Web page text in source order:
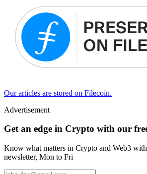
Our articles are stored on Filecoin.
Advertisement
Get an edge in Crypto with our
Know what matters in Crypto and Web3
newsletter, Mon to Fri